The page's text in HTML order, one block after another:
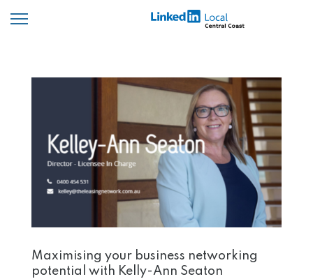
Maximising your business networking
potential with Kelly-Ann Seaton